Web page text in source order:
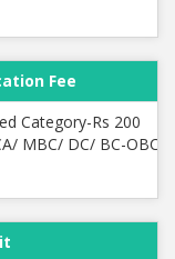
Fee
Category-Rs 200
MBC/ DC/ BC-